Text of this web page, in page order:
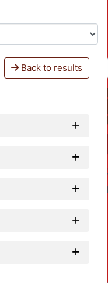
Back to results